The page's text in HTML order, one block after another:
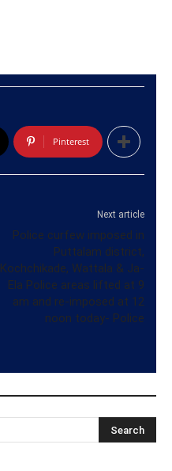
Pinterest
Next article
Police curfew imposed in
Puttalam district,
Kochchikade, Wattala & Ja-
Ela Police areas lifted at 9
am and re-imposed at 12
noon today- Police